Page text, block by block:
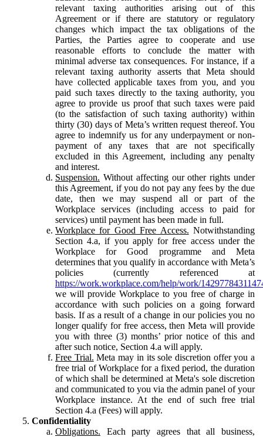
relevant taxing authorities arising out of this
Agreement or if there are statutory or regulatory
changes which impact the tax obligations of the
Parties, the Parties agree to cooperate and use
reasonable efforts to conclude the matter with
minimal adverse tax consequences. For instance, if a
relevant taxing authority asserts that Meta should
have collected applicable taxes from you, and you
paid such taxes directly to the taxing authority, you
agree to provide us proof that such taxes were paid
(to the satisfaction of such taxing authority) within
thirty (30) days of Meta’s written request thereof. You
agree to indemnify us for any underpayment or non-
payment of any taxes that are not specifically
excluded in this Agreement, including any penalty
and interest.
Suspension. Without affecting our other rights under
this Agreement, if you do not pay any fees by the due
date, then we may suspend all or part of the
Workplace services (including access to paid for
services) until payment has been made in full.
Workplace for Good Free Access. Notwithstanding
Section 4.a, if you apply for free access under the
Workplace for Good programme and Meta
determines that you qualify in accordance with Meta’s
policies (currently referenced at
https://work.workplace.com/help/work/
we will provide Workplace to you free of charge in
accordance with such policies on a going forward
basis. If as a result of a change in our policies you no
longer qualify for free access, then Meta will provide
you with three (3) months’ prior notice of this and
after such notice, Section 4.a will apply.
Free Trial. Meta may in its sole discretion offer you a
free trial of Workplace for a fixed period, the duration
of which shall be determined at Meta's sole discretion
and communicated to you via the admin panel of your
Workplace instance. At the end of such free trial
Section 4.a (Fees) will apply.
Confidentiality
Obligations. Each party agrees that all business,